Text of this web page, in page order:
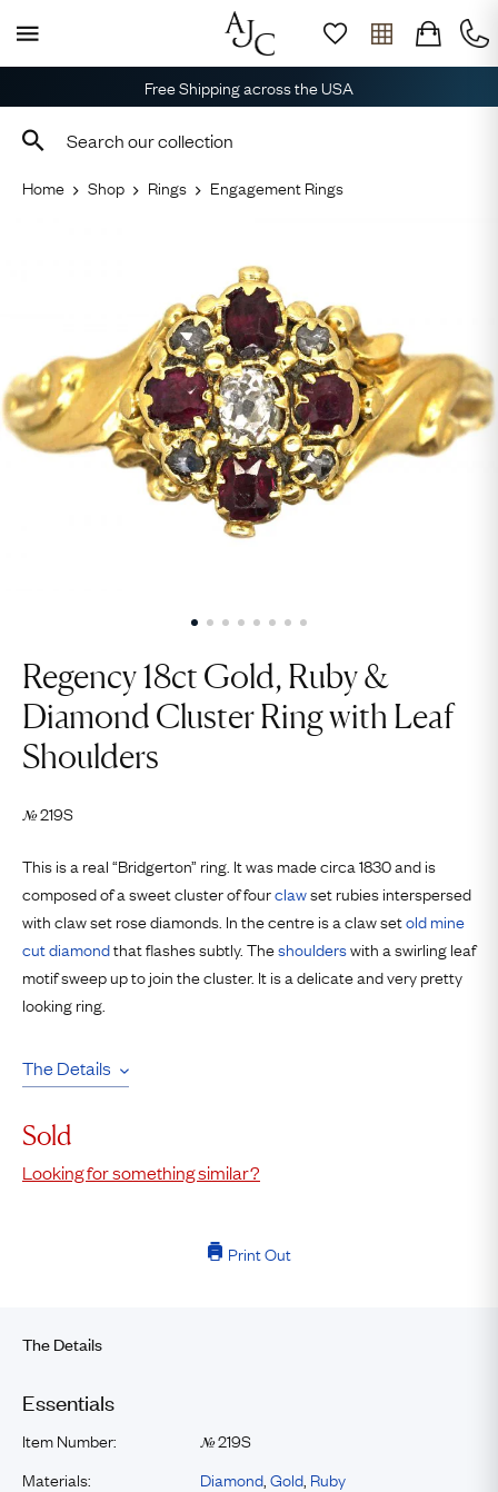
Free Shipping across the USA
Home Shop Rings Engagement Rings
Regency 18ct Gold, Ruby &
Diamond Cluster Ring with Leaf
Shoulders
№219S
This is a real “Bridgerton” ring. It was made circa 1830 and is
composed of a sweet cluster of fourclawset rubies interspersed
with claw set rose diamonds. In the centre is a claw setold mine
cutdiamondthat flashes subtly. Theshoulderswith a swirling leaf
motif sweep up to join the cluster. It is a delicate and very pretty
looking ring.
The Details
Sold
Looking for something similar?
Print Out
The Details
Essentials
Item Number: №219S
Materials:
Diamond Gold Ruby